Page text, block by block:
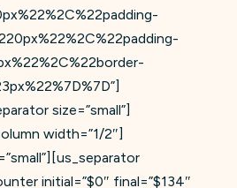
size=”small”]
width=”1/2″]
initial=”$0″ final=”$134″